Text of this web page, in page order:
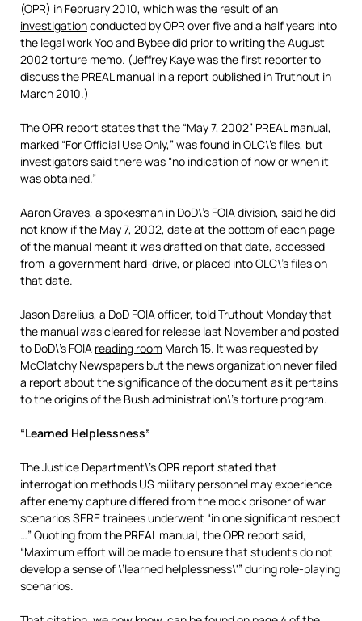
(OPR) in February 2010, which was the result of an
investigationconducted by OPR over five and a half years into
the legal work Yoo and Bybee did prior to writing the August
2002 torture memo. (Jeffrey Kaye wasthe first reporterto
discuss the PREAL manual in a report published in Truthout in
March 2010.)
The OPR report states that the “May 7, 2002” PREAL manual,
marked “For Official Use Only,” was found in OLC\’s files, but
investigators said there was “no indication of how or when it
was obtained.”
Aaron Graves, a spokesman in DoD\’s FOIA division, said he did
not know if the May 7, 2002, date at the bottom of each page
of the manual meant it was drafted on that date, accessed
from a government hard-drive, or placed into OLC\’s files on
that date.
Jason Darelius, a DoD FOIA officer, told Truthout Monday that
the manual was cleared for release last November and posted
to DoD\’s FOIA reading room March 15. It was requested by
McClatchy Newspapers but the news organization never filed
a report about the significance of the document as it pertains
to the origins of the Bush administration\’s torture program.
“Learned Helplessness”
The Justice Department\’s OPR report stated that
interrogation methods US military personnel may experience
after enemy capture differed from the mock prisoner of war
scenarios SERE trainees underwent “in one significant respect
…” Quoting from the PREAL manual, the OPR report said,
“Maximum effort will be made to ensure that students do not
develop a sense of \’learned helplessness\'” during role-playing
scenarios.